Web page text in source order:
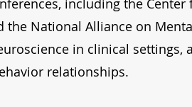
including the
the National Alliance on
in clinical
relationships.